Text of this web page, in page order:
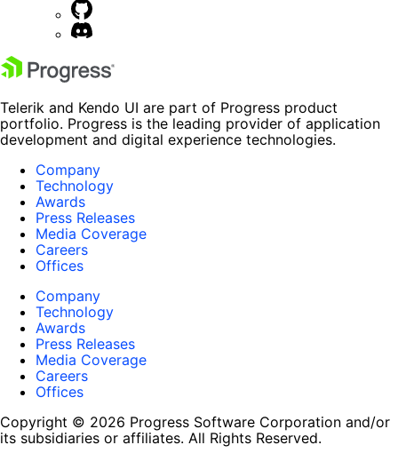
Telerik and Kendo UI are part of Progress product
portfolio. Progress is the leading provider of application
development and digital experience technologies.
Company
Technology
Awards
Press Releases
Media Coverage
Careers
Offices
Company
Technology
Awards
Press Releases
Media Coverage
Careers
Offices
Copyright © 2026 Progress Software Corporation and/or
its subsidiaries or affiliates. All Rights Reserved.